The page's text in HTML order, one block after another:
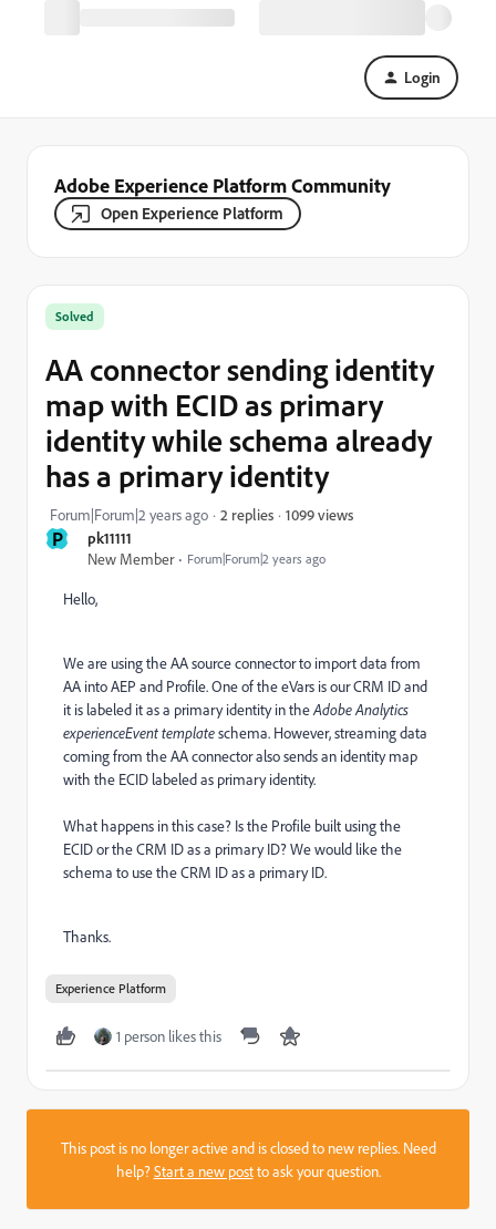
Login
Adobe Experience Platform Community
Open Experience Platform
P
pk11111
New Member
Forum|Forum|2 years ago
Solved
AA connector sending identity
map with ECID as primary
identity while schema already
has a primary identity
Forum|Forum|2 years ago 2 replies 1099 views
Hello,
We are using the AA source connector to import data from
AA into AEP and Profile. One of the eVars is our CRM ID and
it is labeled it as a primary identity in theAdobe Analytics
experienceEvent templateschema. However, streaming data
coming from the AA connector also sends an identity map
with the ECID labeled as primary identity.
What happens in this case? Is the Profile built using the
ECID or the CRM ID as a primary ID? We would like the
schema to use the CRM ID as a primary ID.
Thanks.
Experience Platform
1 person likes this
This post is no longer active and is closed to new replies. Need
help?Start a new postto ask your question.